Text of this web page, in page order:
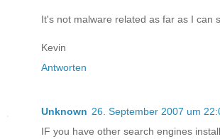
It's not malware related as far as I can
Kevin
Antworten
Unknown 26. September 2007 um
IF you have other search engines